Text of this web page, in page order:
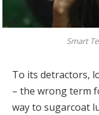
Smart
To its detractors,
– the wrong term
way to sugarcoat